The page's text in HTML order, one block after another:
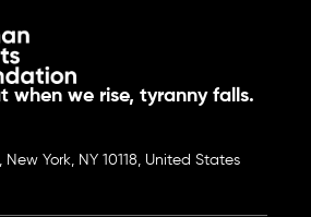
when we rise, tyranny falls.
York, NY 10118, United States